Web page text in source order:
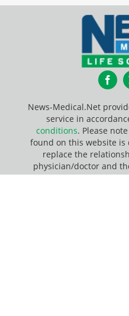
News-Medical.Net
service in
conditions. Please
found on this website is
replace the
physician/doctor and